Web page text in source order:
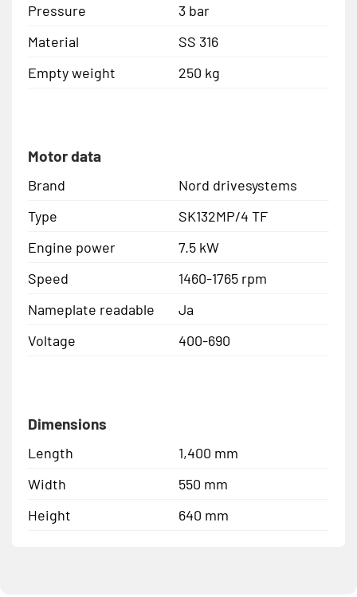
Pressure
3 bar
Material
SS 316
Empty weight
250 kg
Motor data
Brand
Nord drivesystems
Type
SK132MP/4 TF
Engine power
7.5 kW
Speed
1460-1765 rpm
Nameplate readable
Ja
Voltage
400-690
Dimensions
Length
1,400 mm
Width
550 mm
Height
640 mm